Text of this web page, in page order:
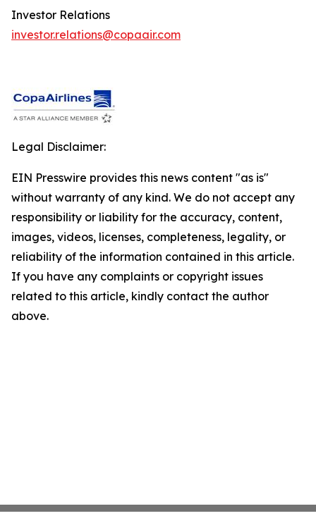
Investor Relations
investor.relations@copaair.com
Legal Disclaimer:
EIN Presswire provides this news content "as is"
without warranty of any kind. We do not accept any
responsibility or liability for the accuracy, content,
images, videos, licenses, completeness, legality, or
reliability of the information contained in this article.
If you have any complaints or copyright issues
related to this article, kindly contact the author
above.